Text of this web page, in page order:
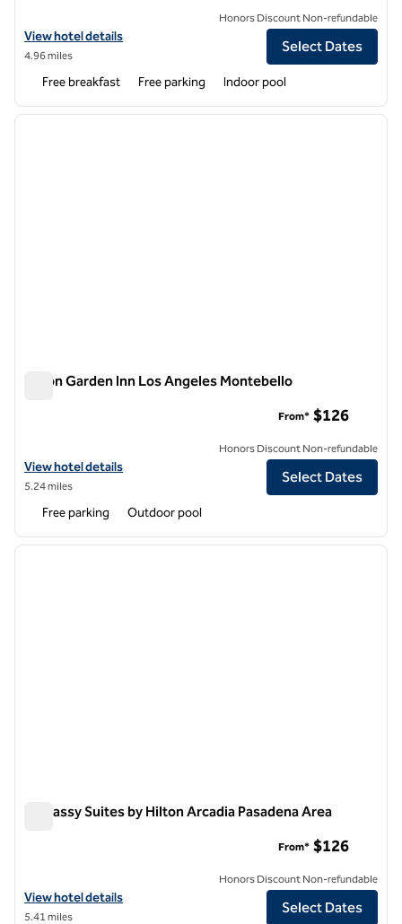
View hotel details for Home2 Suites by Hilton Los Angeles
View hotel details
4.96 miles
Honors Discount Non-refundable
Select Dates
Free breakfast Free parking Indoor pool
1 of 12
next
Hilton Garden Inn Los Angeles Montebello
View hotel details for Hilton Garden Inn Los Angeles Montebello
View hotel details
5.24 miles
From* $126
Honors Discount Non-refundable
Select Dates
Free parking Outdoor pool
1 of 12
next
Embassy Suites by Hilton Arcadia Pasadena Area
View hotel details for Embassy Suites by Hilton Arcadia Pasadena
View hotel details
5.41 miles
From* $126
Honors Discount Non-refundable
Select Dates